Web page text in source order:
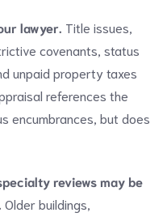
lawyer. Title issues,
covenants, status
unpaid property taxes
references the
encumbrances, but does
reviews may be
Older buildings,